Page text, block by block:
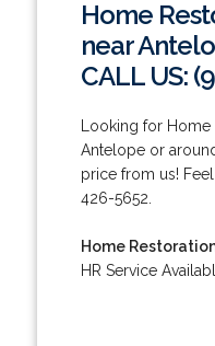
Home
near
CALL US:
Looking for
Antelope or
price from us!
426-5652.
Home
HR Service